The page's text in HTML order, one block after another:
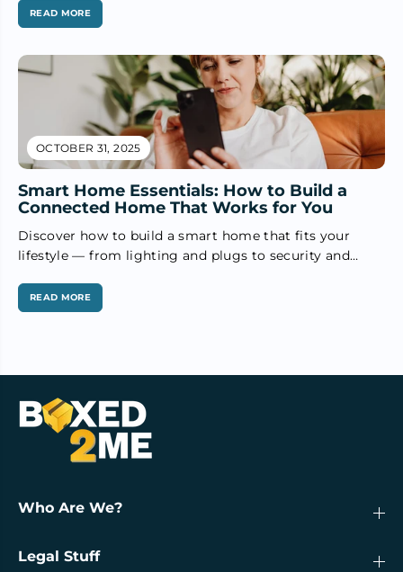
READ MORE
OCTOBER 31, 2025
Smart Home Essentials: How to Build a
Connected Home That Works for You
Discover how to build a smart home that fits your
lifestyle — from lighting and plugs to security and
READ MORE
Who Are We?
Legal Stuff